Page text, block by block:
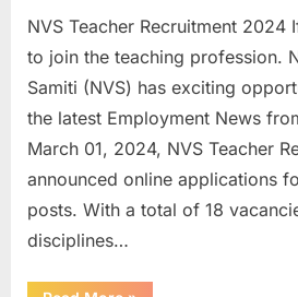
NVS Teacher Recruitment 2024
to join the teaching profession.
Samiti (NVS) has exciting
the latest Employment News
March 01, 2024, NVS Teacher
announced online applications
posts. With a total of 18
disciplines…